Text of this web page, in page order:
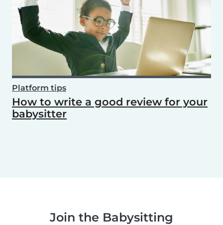
Platform tips
How to write a good review for your
babysitter
Join the Babysitting